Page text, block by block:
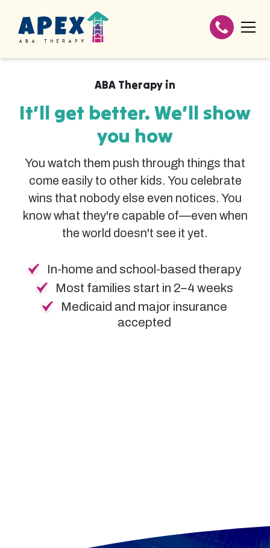
ABA Therapy in
It’ll get better. We’ll show
you how
You watch them push through things that
come easily to other kids. You celebrate
wins that nobody else even notices. You
know what they're capable of—even when
the world doesn't see it yet.
In-home and school-based therapy
Most families start in 2–4 weeks
Medicaid and major insurance
accepted